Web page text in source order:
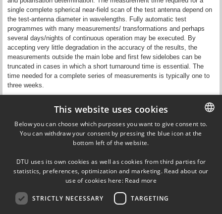
single complete spherical near-field scan of the test antenna depend on
the test-antenna diameter in wavelengths. Fully automatic test
programmes with many measurements/ transformations and perhaps
several days/nights of continuous operation may be executed. By
accepting very little degradation in the accuracy of the results, the
measurements outside the main lobe and first few sidelobes can be
truncated in cases in which a short turnaround time is essential. The
time needed for a complete series of measurements is typically one to
three weeks.
Updated by Anne Kok on 15 December 2021
Responsible editor: Samel Arslanagic
Ørsteds Plads
Building 348
DK-2800 Kgs. Lyngby
Tel (+45) 45 25 38 67
DANISH
This website uses cookies
Below you can choose which purposes you want to give consent to.
You can withdraw your consent by pressing the blue icon at the
bottom left of the website.
DTU uses its own cookies as well as cookies from third parties for
statistics, preferences, optimization and marketing. Read about our
use of cookies here: Read more
STRICTLY NECESSARY TARGETING